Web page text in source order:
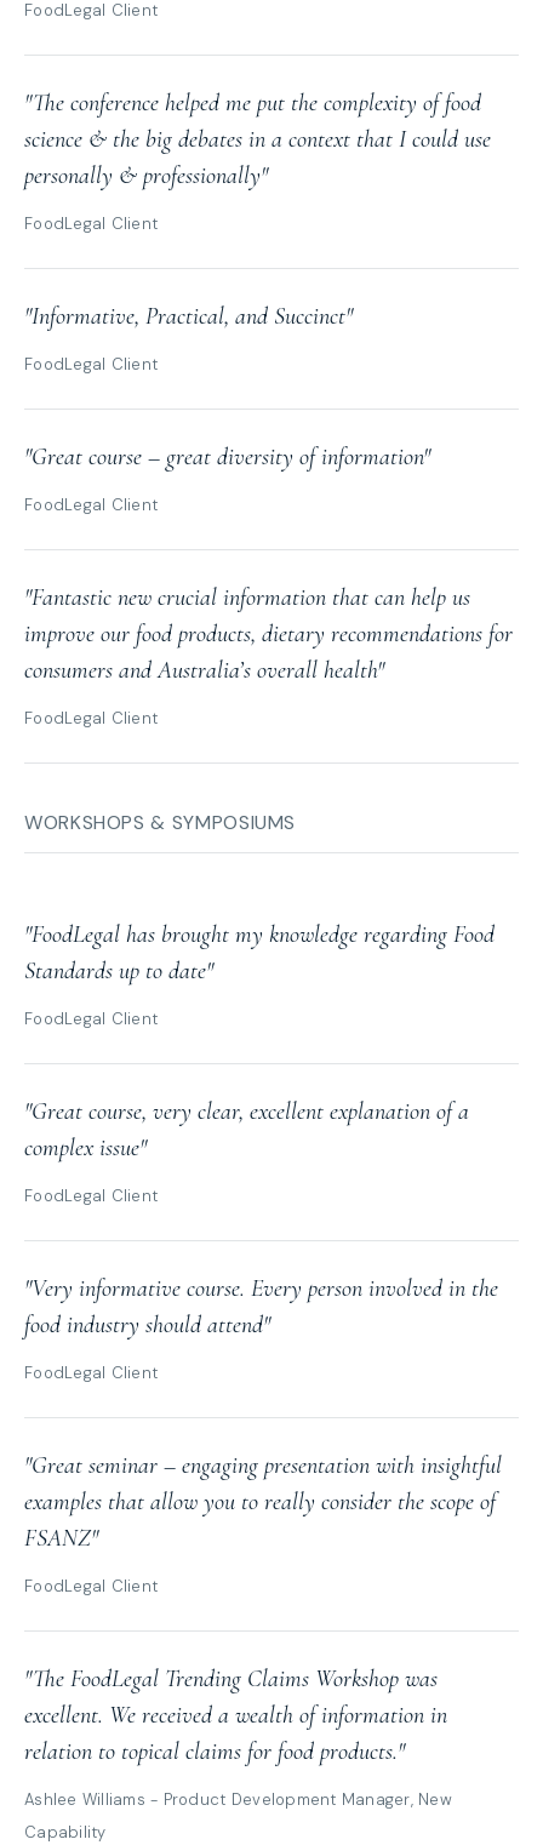
FoodLegal Client
"The conference helped me put the complexity of food
science & the big debates in a context that I could use
personally & professionally"
FoodLegal Client
"Informative, Practical, and Succinct"
FoodLegal Client
"Great course – great diversity of information"
FoodLegal Client
"Fantastic new crucial information that can help us
improve our food products, dietary recommendations for
consumers and Australia’s overall health"
FoodLegal Client
WORKSHOPS & SYMPOSIUMS
"FoodLegal has brought my knowledge regarding Food
Standards up to date"
FoodLegal Client
"Great course, very clear, excellent explanation of a
complex issue"
FoodLegal Client
"Very informative course. Every person involved in the
food industry should attend"
FoodLegal Client
"Great seminar – engaging presentation with insightful
examples that allow you to really consider the scope of
FSANZ"
FoodLegal Client
"The FoodLegal Trending Claims Workshop was
excellent. We received a wealth of information in
relation to topical claims for food products."
Ashlee Williams - Product Development Manager, New
Capability